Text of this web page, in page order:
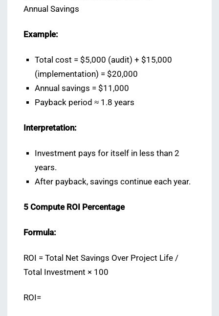
Annual Savings
Example:
Total cost = $5,000 (audit) + $15,000
(implementation) = $20,000
Annual savings = $11,000
Payback period ≈ 1.8 years
Interpretation:
Investment pays for itself in less than 2
years.
After payback, savings continue each year.
5️ Compute ROI Percentage
Formula:
ROI = Total Net Savings Over Project Life /
Total Investment × 100
ROI=